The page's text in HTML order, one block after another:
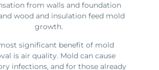
from walls and foundation
wood and insulation feed mold
growth.
significant benefit of mold
is air quality. Mold can cause
infections, and for those already